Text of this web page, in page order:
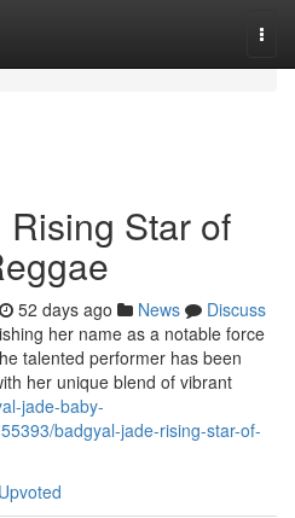
Star of
52 days ago News
Discuss
her name as a notable force
talented performer has been
her unique blend of vibrant
jade-baby-
badgyal-jade-rising-star-of-